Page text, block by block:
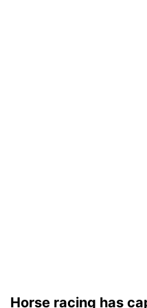
Horse racing has